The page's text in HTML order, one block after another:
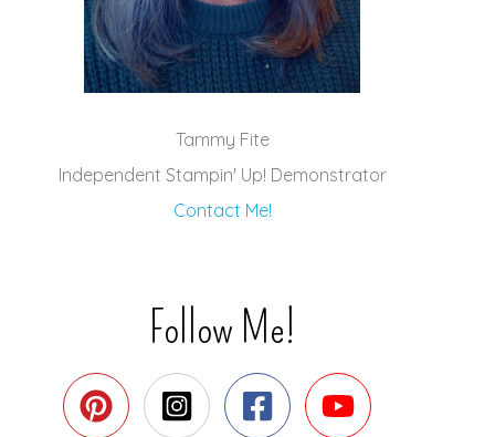
Tammy Fite
Independent Stampin' Up! Demonstrator
Contact Me!
Follow Me!